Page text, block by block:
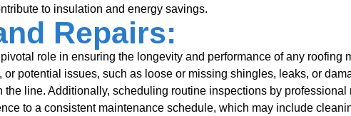
to insulation and energy savings.
Repairs:
role in ensuring the longevity and performance of any roofing
potential issues, such as loose or missing shingles, leaks, or
line. Additionally, scheduling routine inspections by
to a consistent maintenance schedule, which may include